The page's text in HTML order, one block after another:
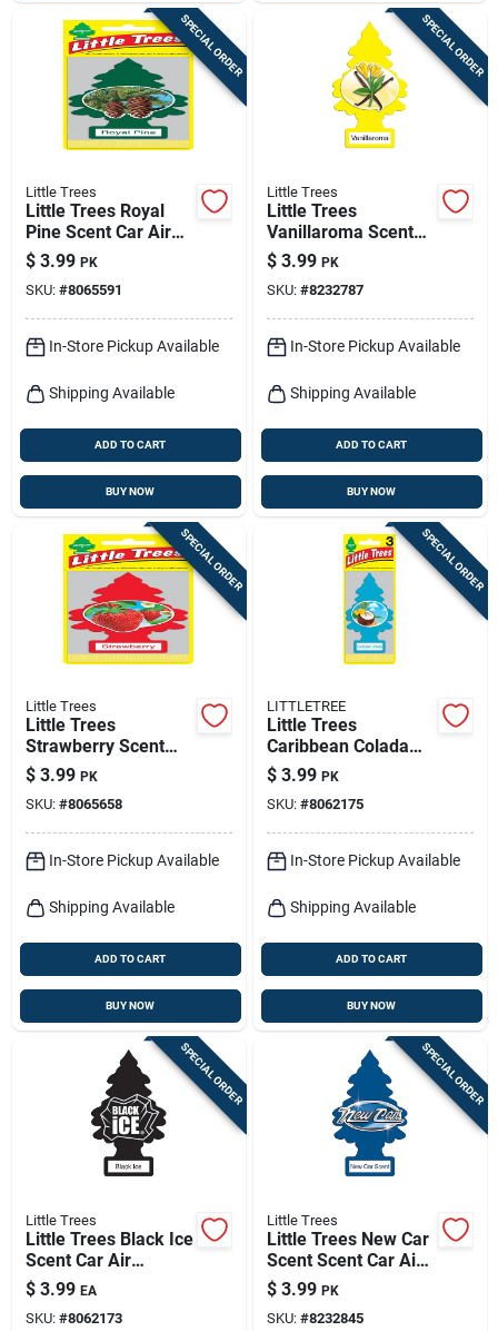
SPECIAL ORDER
Little Trees
Little Trees Royal
Pine Scent Car Air
Freshener Solid 3 Pk
$ 3.99 PK
SKU: #8065591
In-Store Pickup Available
Shipping Available
ADD TO CART
BUY NOW
SPECIAL ORDER
Little Trees
Little Trees
Vanillaroma Scent
Car Air Freshener
Solid 3 Pk
$ 3.99 PK
SKU: #8232787
In-Store Pickup Available
Shipping Available
ADD TO CART
BUY NOW
SPECIAL ORDER
Little Trees
Little Trees
Strawberry Scent
Car Air Freshener
Solid 3 Pk
$ 3.99 PK
SKU: #8065658
In-Store Pickup Available
Shipping Available
ADD TO CART
BUY NOW
SPECIAL ORDER
LITTLETREE
Little Trees
Caribbean Colada
Scent Car Air
Freshener Solid
$ 3.99 PK
SKU: #8062175
In-Store Pickup Available
Shipping Available
ADD TO CART
BUY NOW
SPECIAL ORDER
Little Trees
Little Trees Black Ice
Scent Car Air
Freshener Solid 3 Pk
$ 3.99 EA
SKU: #8062173
SPECIAL ORDER
Little Trees
Little Trees New Car
Scent Scent Car Air
Freshener Solid 3 Pk
$ 3.99 PK
SKU: #8232845